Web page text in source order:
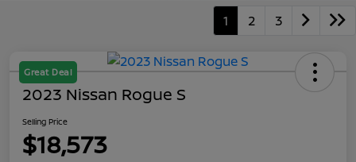
1 2 3
Great Deal
2023 Nissan Rogue S
Selling Price
$18,573